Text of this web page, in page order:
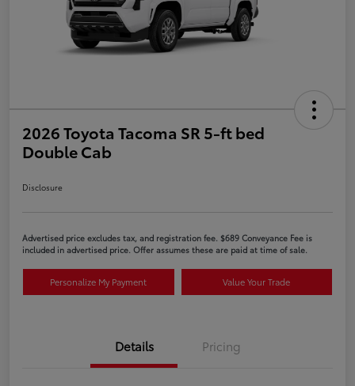
2026 Toyota Tacoma SR 5-ft bed
Double Cab
Disclosure
Advertised price excludes tax, and registration fee. $689 Conveyance Fee is
included in advertised price. Offer assumes these are paid at time of sale.
Personalize My Payment Value Your Trade
Details Pricing